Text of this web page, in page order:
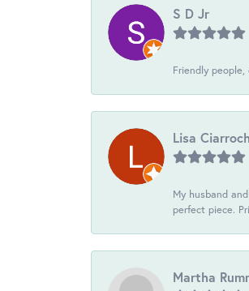
S D Jr
Friendly
Lisa
My husband
perfect piece.
Martha